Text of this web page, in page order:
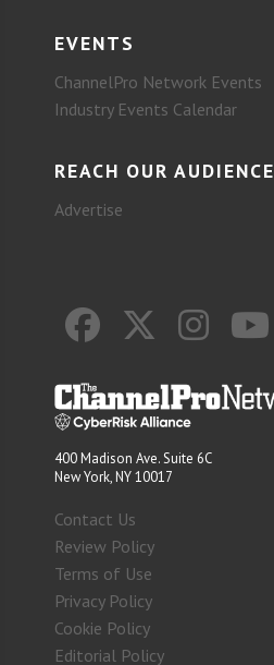
EVENTS
ChannelPro Network Events
Industry Events Calendar
REACH OUR AUDIENCE
Advertise
400 Madison Ave. Suite 6C
New York, NY 10017
Contact Us
Review Policy
Terms of Use
Privacy Policy
Cookie Policy
Editorial Policy